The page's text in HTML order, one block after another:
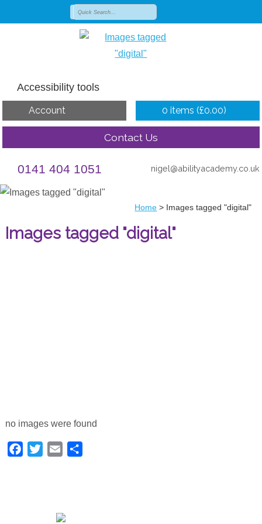
Accessibility tools
0 items (£0.00)
Account
Contact Us
0141 404 1051 nigel@abilityacademy.co.uk
Home > Images tagged "digital"
Images tagged "digital"
no images were found
Facebook
Twitter Email